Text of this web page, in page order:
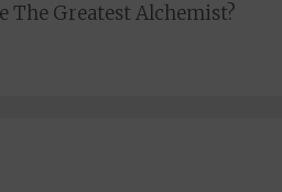
The Greatest Alchemist?